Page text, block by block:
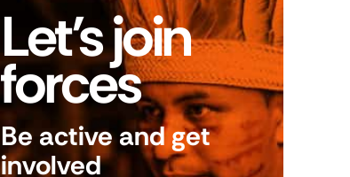
Let’s join
forces
Be active and get
involved